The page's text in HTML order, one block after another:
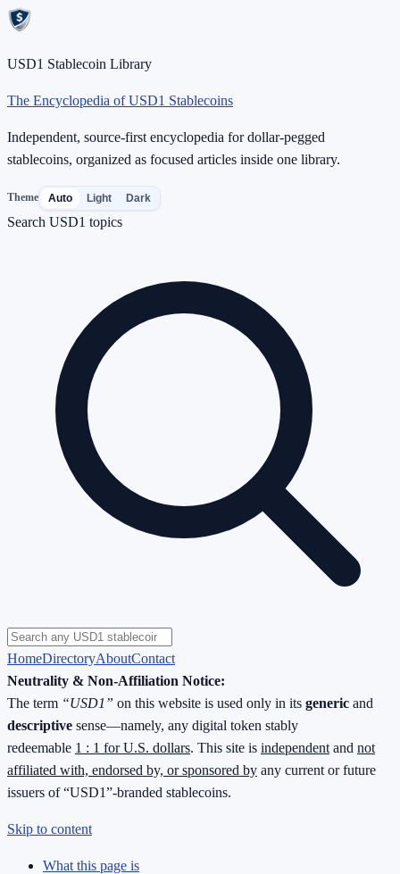
USD1 Stablecoin Library
The Encyclopedia of USD1 Stablecoins
Independent, source-first encyclopedia for dollar-pegged
stablecoins, organized as focused articles inside one library.
Theme Auto Light Dark
Search USD1 topics
HomeDirectoryAboutContact
Neutrality & Non-Affiliation Notice:
The term “USD1” on this website is used only in its generic and
descriptive sense—namely, any digital token stably
redeemable 1 : 1 for U.S. dollars. This site is independent and not
affiliated with, endorsed by, or sponsored by any current or future
issuers of “USD1”-branded stablecoins.
Skip to content
What this page is